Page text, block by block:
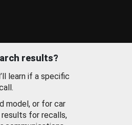
results?
learn if a specific
model, or for car
for recalls,